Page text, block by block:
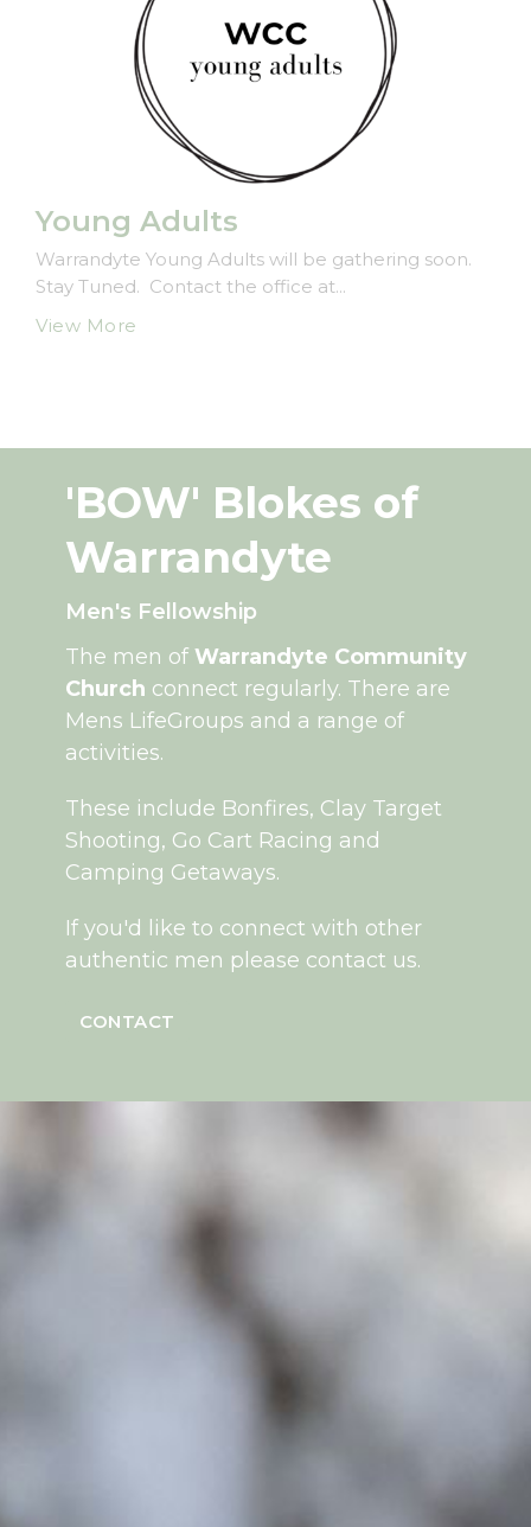
Young Adults
Warrandyte Young Adults will be gathering soon.
Stay Tuned. Contact the office at...
View More
'BOW' Blokes of
Warrandyte
Men's Fellowship
The men of Warrandyte Community
Church connect regularly. There are
Mens LifeGroups and a range of
activities.
These include Bonfires, Clay Target
Shooting, Go Cart Racing and
Camping Getaways.
If you'd like to connect with other
authentic men please contact us.
CONTACT